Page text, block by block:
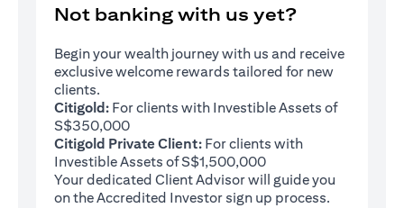
Not banking with us yet?
Begin your wealth journey with us and receive
exclusive welcome rewards tailored for new
clients.
Citigold: For clients with Investible Assets of
S$350,000
Citigold Private Client: For clients with
Investible Assets of S$1,500,000
Your dedicated Client Advisor will guide you
on the Accredited Investor sign up process.